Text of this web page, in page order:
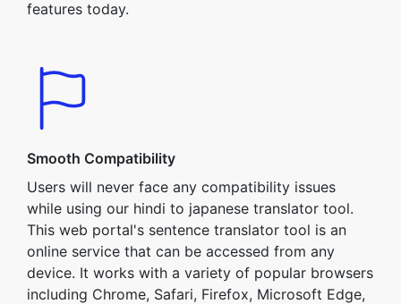
features today.
Smooth Compatibility
Users will never face any compatibility issues
while using our hindi to japanese translator tool.
This web portal's sentence translator tool is an
online service that can be accessed from any
device. It works with a variety of popular browsers
including Chrome, Safari, Firefox, Microsoft Edge,